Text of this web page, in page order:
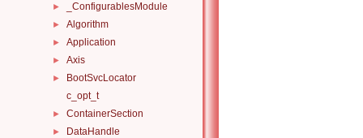
► _ConfigurablesModule
► Algorithm
► Application
► Axis
►
BootSvcLocator
c_opt_t
► ContainerSection
► DataHandle